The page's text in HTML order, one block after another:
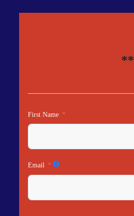
First Name
Email